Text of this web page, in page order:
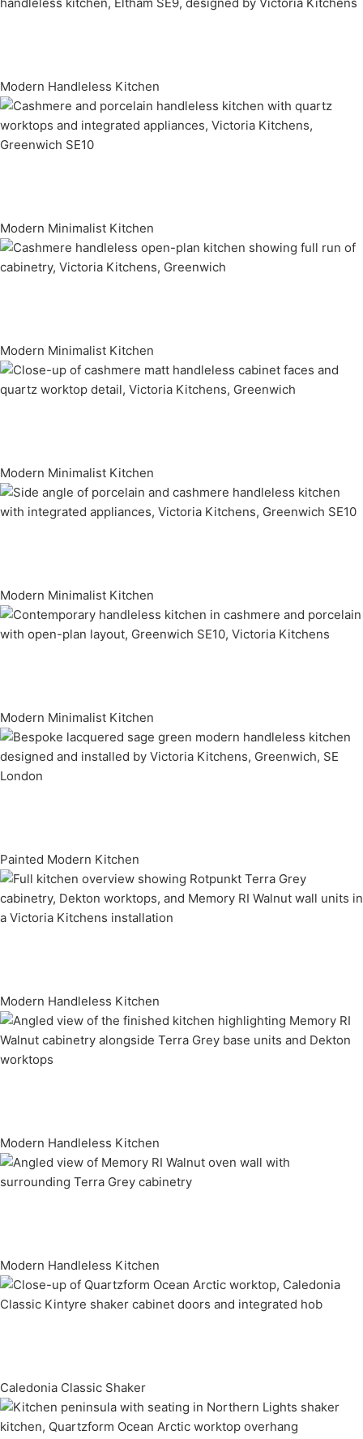
Modern Handleless Kitchen
Modern Minimalist Kitchen
Modern Minimalist Kitchen
Modern Minimalist Kitchen
Modern Minimalist Kitchen
Modern Minimalist Kitchen
Painted Modern Kitchen
Modern Handleless Kitchen
Modern Handleless Kitchen
Modern Handleless Kitchen
Caledonia Classic Shaker